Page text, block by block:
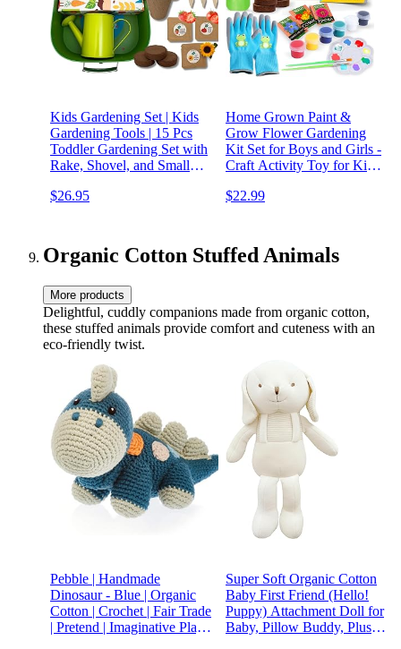
Kids Gardening Set | Kids
Gardening Tools | 15 Pcs
Toddler Gardening Set with
Rake, Shovel, and Small
Gardening Kit with Seeds |
$26.95
Home Grown Paint &
Grow Flower Gardening
Kit Set for Boys and Girls -
Craft Activity Toy for Kids,
Unique Birthday Present -
$22.99
Organic Cotton Stuffed Animals
More products
Delightful, cuddly companions made from organic cotton,
these stuffed animals provide comfort and cuteness with an
eco-friendly twist.
Pebble | Handmade
Dinosaur - Blue | Organic
Cotton | Crochet | Fair Trade
| Pretend | Imaginative Play |
Super Soft Organic Cotton
Baby First Friend (Hello!
Puppy) Attachment Doll for
Baby, Pillow Buddy, Plush